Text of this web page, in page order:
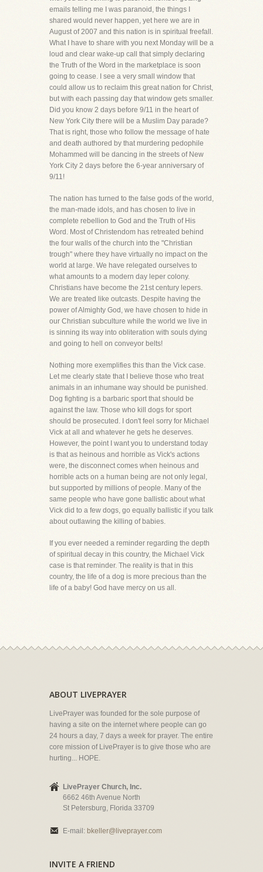
emails telling me I was paranoid, the things I
shared would never happen, yet here we are in
August of 2007 and this nation is in spiritual freefall.
What I have to share with you next Monday will be a
loud and clear wake-up call that simply declaring
the Truth of the Word in the marketplace is soon
going to cease. I see a very small window that
could allow us to reclaim this great nation for Christ,
but with each passing day that window gets smaller.
Did you know 2 days before 9/11 in the heart of
New York City there will be a Muslim Day parade?
That is right, those who follow the message of hate
and death authored by that murdering pedophile
Mohammed will be dancing in the streets of New
York City 2 days before the 6-year anniversary of
9/11!
The nation has turned to the false gods of the world,
the man-made idols, and has chosen to live in
complete rebellion to God and the Truth of His
Word. Most of Christendom has retreated behind
the four walls of the church into the "Christian
trough" where they have virtually no impact on the
world at large. We have relegated ourselves to
what amounts to a modern day leper colony.
Christians have become the 21st century lepers.
We are treated like outcasts. Despite having the
power of Almighty God, we have chosen to hide in
our Christian subculture while the world we live in
is sinning its way into obliteration with souls dying
and going to hell on conveyor belts!
Nothing more exemplifies this than the Vick case.
Let me clearly state that I believe those who treat
animals in an inhumane way should be punished.
Dog fighting is a barbaric sport that should be
against the law. Those who kill dogs for sport
should be prosecuted. I don't feel sorry for Michael
Vick at all and whatever he gets he deserves.
However, the point I want you to understand today
is that as heinous and horrible as Vick's actions
were, the disconnect comes when heinous and
horrible acts on a human being are not only legal,
but supported by millions of people. Many of the
same people who have gone ballistic about what
Vick did to a few dogs, go equally ballistic if you talk
about outlawing the killing of babies.
If you ever needed a reminder regarding the depth
of spiritual decay in this country, the Michael Vick
case is that reminder. The reality is that in this
country, the life of a dog is more precious than the
life of a baby! God have mercy on us all.
ABOUT LIVEPRAYER
LivePrayer was founded for the sole purpose of
having a site on the internet where people can go
24 hours a day, 7 days a week for prayer. The entire
core mission of LivePrayer is to give those who are
hurting... HOPE.
LivePrayer Church, Inc.
6662 46th Avenue North
St Petersburg, Florida 33709
E-mail: bkeller@liveprayer.com
INVITE A FRIEND